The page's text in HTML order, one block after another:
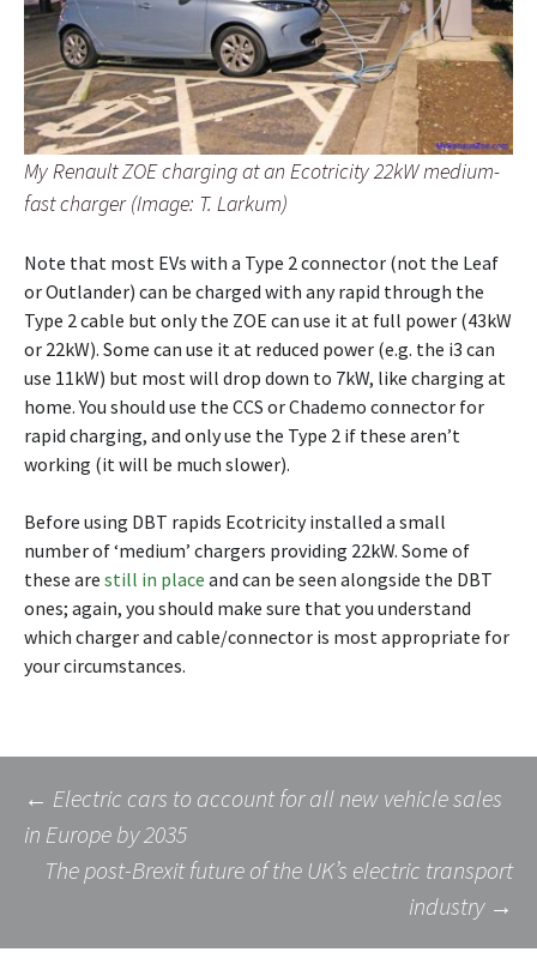
My Renault ZOE charging at an Ecotricity 22kW medium-
fast charger (Image: T. Larkum)
Note that most EVs with a Type 2 connector (not the Leaf
or Outlander) can be charged with any rapid through the
Type 2 cable but only the ZOE can use it at full power (43kW
or 22kW). Some can use it at reduced power (e.g. the i3 can
use 11kW) but most will drop down to 7kW, like charging at
home. You should use the CCS or Chademo connector for
rapid charging, and only use the Type 2 if these aren’t
working (it will be much slower).
Before using DBT rapids Ecotricity installed a small
number of ‘medium’ chargers providing 22kW. Some of
these are still in place and can be seen alongside the DBT
ones; again, you should make sure that you understand
which charger and cable/connector is most appropriate for
your circumstances.
Post
navigation
← Electric cars to account for all new vehicle sales
in Europe by 2035
The post-Brexit future of the UK’s electric transport
industry →